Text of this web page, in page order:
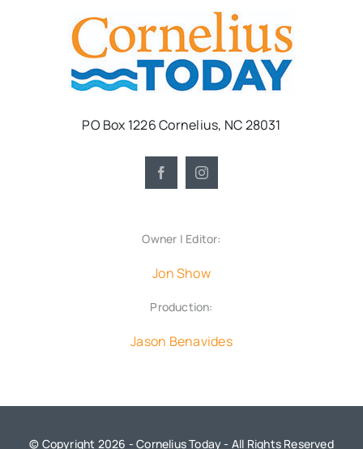
PO Box 1226 Cornelius, NC 28031
Owner | Editor:
Jon Show
Production:
Jason Benavides
© Copyright 2026 - Cornelius Today - All Rights Reserved